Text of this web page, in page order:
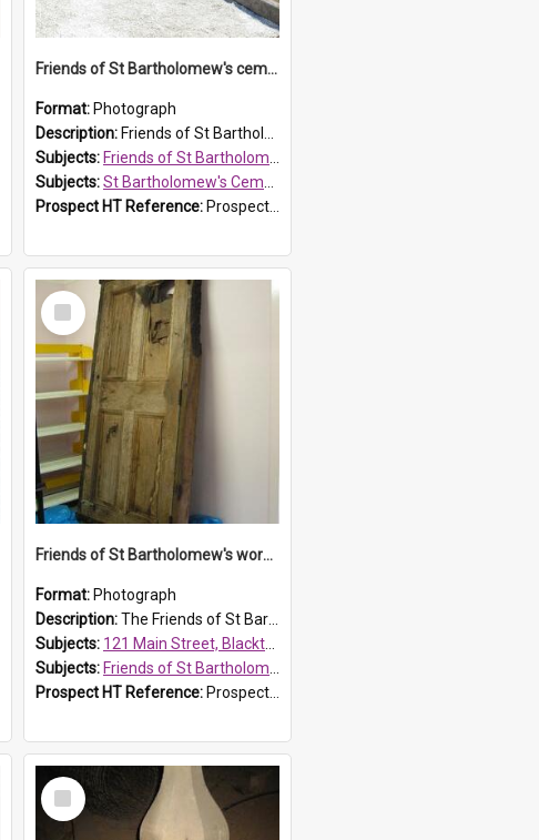
Friends of St Bartholomew's cemetery workers
Format: Photograph
Description: Friends of St Bartholomew's members working on the conservation of the cemetery on 20 September 2013.
Subjects: Friends of St Bartholomew's
Subjects:St Bartholomew's Cemetery, Prospect
Prospect HT Reference: ProspectDigital_158
Select
Item
Friends of St Bartholomew's workshop
Format: Photograph
Description:The Friends of St Bartholomew's members attended conservation workshops were they learnt to preserve historical objects. The workshop pictured was held at 121 Main Street in Blacktown, a Blacktow...
Subjects: 121 Main Street, Blacktown
Subjects: Friends of St Bartholomew's
Prospect HT Reference: ProspectDigital_153
Select
Item